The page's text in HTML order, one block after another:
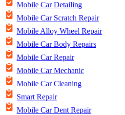
Mobile Car Detailing
Mobile Car Scratch Repair
Mobile Alloy Wheel Repair
Mobile Car Body Repairs
Mobile Car Repair
Mobile Car Mechanic
Mobile Car Cleaning
Smart Repair
Mobile Car Dent Repair